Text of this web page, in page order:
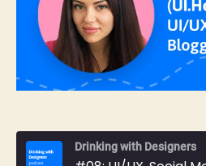
Drinking with Designers